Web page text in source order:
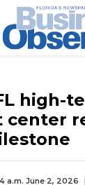
high-
a.m. June 2, 2026 |